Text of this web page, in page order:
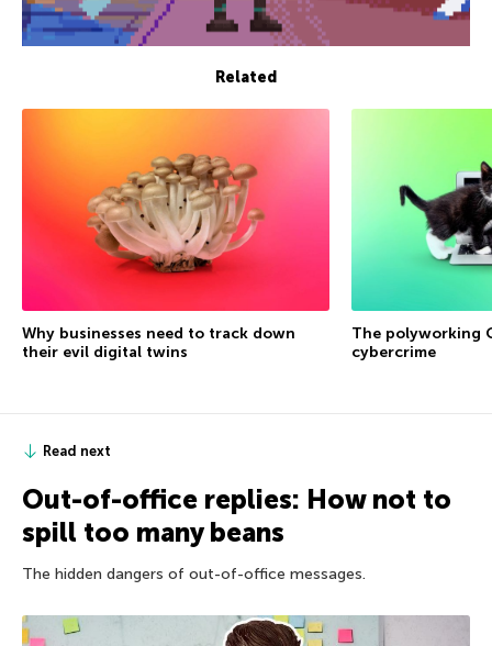
Related
Why businesses need to track down
their evil digital twins
The polyworking
cybercrime
Read next
Out-of-office replies: How not to
spill too many beans
The hidden dangers of out-of-office messages.